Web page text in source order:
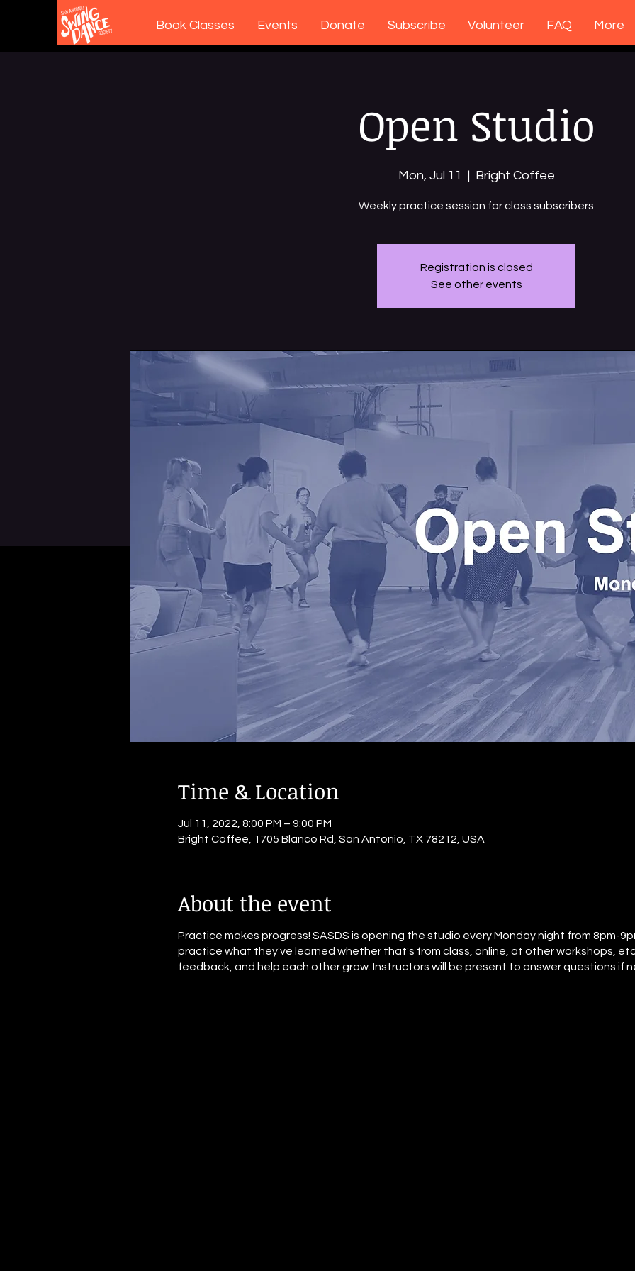
Book Classes Events Donate Subscribe Volunteer FAQ More
Open Studio
Mon, Jul 11 Bright Coffee
Weekly practice session for class subscribers
Registration is closed
See other events
Time & Location
Jul 11, 2022, 8:00 PM – 9:00 PM
Bright Coffee, 1705 Blanco Rd, San Antonio, TX 78212, USA
About the event
Practice makes progress! SASDS is opening the studio every Monday night from 8pm-
practice what they've learned whether that's from class, online, at other workshops,
feedback, and help each other grow. Instructors will be present to answer questions if